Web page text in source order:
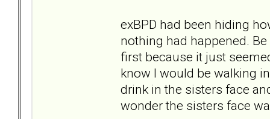
exBPD had been hiding
nothing had happened.
first because it just
know I would be walking
drink in the sisters face
wonder the sisters face